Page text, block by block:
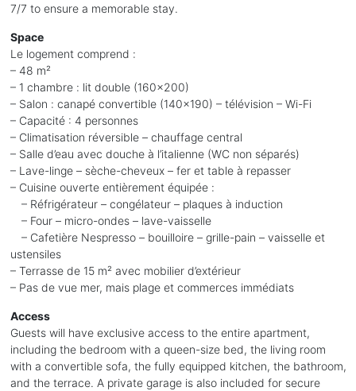
7/7 to ensure a memorable stay.
Space
Le logement comprend :
– 48 m²
– 1 chambre : lit double (160x200)
– Salon : canapé convertible (140x190) – télévision – Wi-Fi
– Capacité : 4 personnes
– Climatisation réversible – chauffage central
– Salle d’eau avec douche à l’italienne (WC non séparés)
– Lave-linge – sèche-cheveux – fer et table à repasser
– Cuisine ouverte entièrement équipée :
– Réfrigérateur – congélateur – plaques à induction
– Four – micro-ondes – lave-vaisselle
– Cafetière Nespresso – bouilloire – grille-pain – vaisselle et
ustensiles
– Terrasse de 15 m² avec mobilier d’extérieur
– Pas de vue mer, mais plage et commerces immédiats
Access
Guests will have exclusive access to the entire apartment,
including the bedroom with a queen-size bed, the living room
with a convertible sofa, the fully equipped kitchen, the bathroom,
and the terrace. A private garage is also included for secure